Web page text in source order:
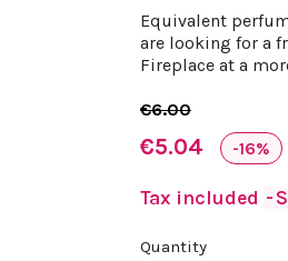
Equivalent
are looking for a
Fireplace at a
€6.00
€5.04 -16%
Tax included
Quantity